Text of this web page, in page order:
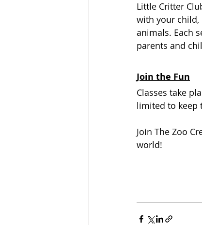
Little Critter
with your child,
animals. Each
parents and
Join the Fun
Classes take
limited to keep
Join The Zoo
world!